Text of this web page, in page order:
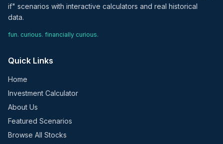
if" scenarios with interactive calculators and real historical
data.
fun. curious. financially curious.
Quick Links
Home
Investment Calculator
About Us
Featured Scenarios
Browse All Stocks